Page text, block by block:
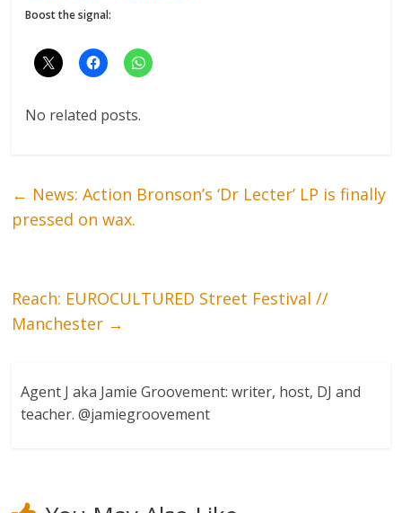
Boost the signal:
No related posts.
← News: Action Bronson’s ‘Dr Lecter’ LP is finally
pressed on wax.
Reach: EUROCULTURED Street Festival //
Manchester →
Agent J aka Jamie Groovement: writer, host, DJ and
teacher. @jamiegroovement